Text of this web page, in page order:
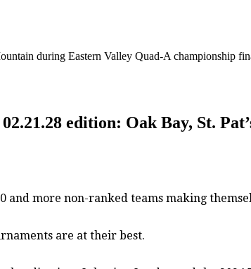
during Eastern Valley Quad-A championship
edition: Oak Bay, St.
more non-ranked teams making
are at their best.